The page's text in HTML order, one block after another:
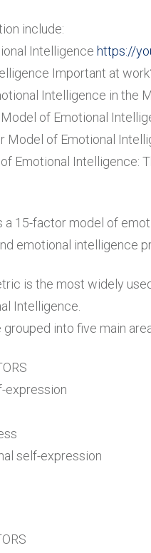
include:
Intelligence https://
Important at
Intelligence in the
of Emotional
Model of Emotional
Emotional Intelligence:
is a 15-factor model of
emotional intelligence
is the most widely
Intelligence.
into five main
expression
self-expression